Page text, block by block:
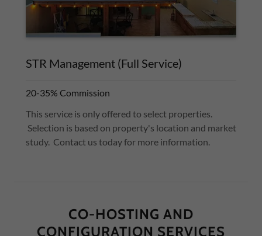
STR Management (Full Service)
20-35% Commission
This service is only offered to select properties.
Selection is based on property's location and market
study. Contact us today for more information.
CO-HOSTING AND
CONFIGURATION SERVICES